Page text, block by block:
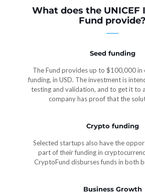
What does the UNICEF
Fund provide?
Seed funding
The Fund provides up to $100,000 in
funding, in USD. The investment is
testing and validation, and to get it to
company has proof that the
Crypto funding
Selected startups also have the
part of their funding in
CryptoFund disburses funds in both
Business Growth